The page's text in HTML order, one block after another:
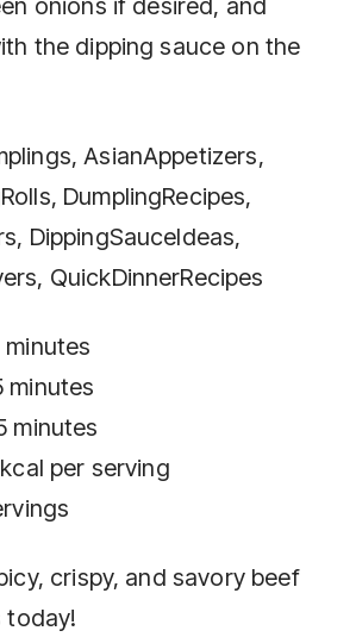
onions if desired, and
the dipping sauce on the
AsianAppetizers,
DumplingRecipes,
DippingSauceIdeas,
QuickDinnerRecipes
minutes
minutes
minutes
per serving
crispy, and savory beef
today!